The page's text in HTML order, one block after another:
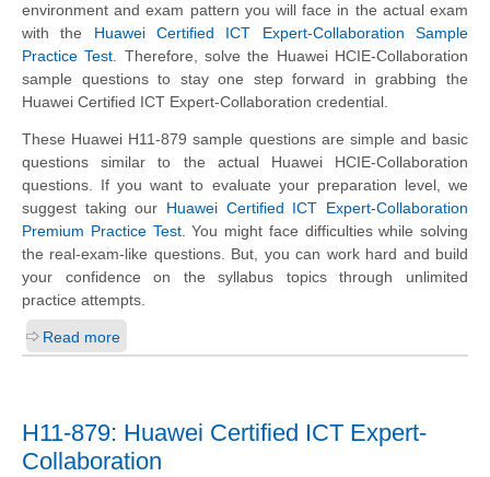
environment and exam pattern you will face in the actual exam
with the Huawei Certified ICT Expert-Collaboration Sample
Practice Test. Therefore, solve the Huawei HCIE-Collaboration
sample questions to stay one step forward in grabbing the
Huawei Certified ICT Expert-Collaboration credential.
These Huawei H11-879 sample questions are simple and basic
questions similar to the actual Huawei HCIE-Collaboration
questions. If you want to evaluate your preparation level, we
suggest taking our Huawei Certified ICT Expert-Collaboration
Premium Practice Test. You might face difficulties while solving
the real-exam-like questions. But, you can work hard and build
your confidence on the syllabus topics through unlimited
practice attempts.
Read more
H11-879: Huawei Certified ICT Expert-
Collaboration